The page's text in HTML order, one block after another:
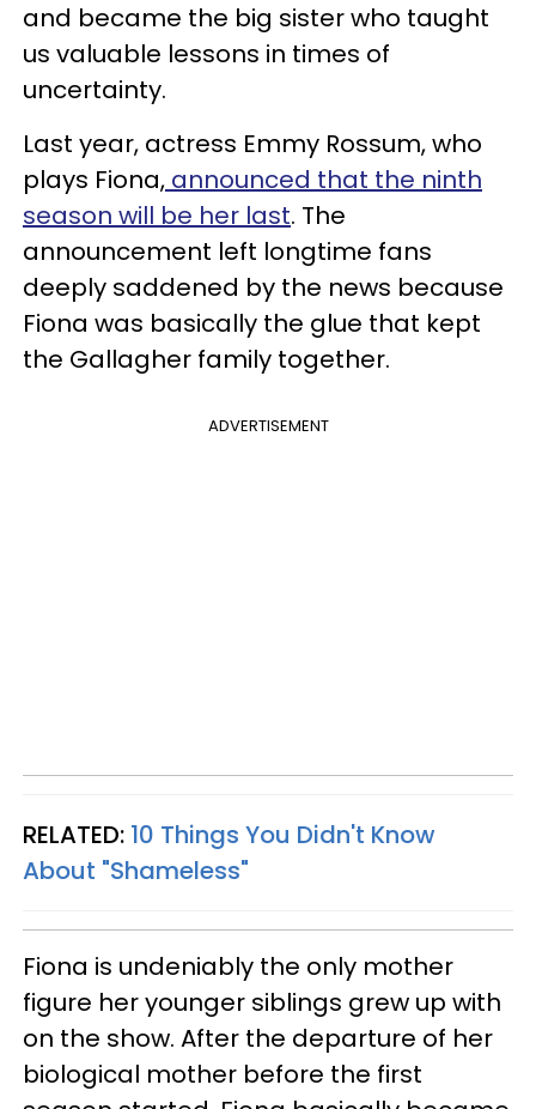
and became the big sister who taught
us valuable lessons in times of
uncertainty.
Last year, actress Emmy Rossum, who
plays Fiona, announced that the ninth
season will be her last. The
announcement left longtime fans
deeply saddened by the news because
Fiona was basically the glue that kept
the Gallagher family together.
ADVERTISEMENT
RELATED: 10 Things You Didn't Know
About "Shameless"
Fiona is undeniably the only mother
figure her younger siblings grew up with
on the show. After the departure of her
biological mother before the first